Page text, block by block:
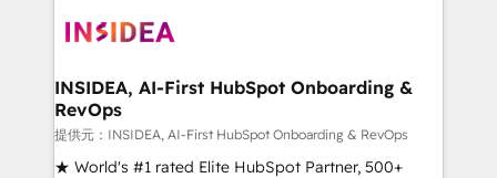
INSIDEA, AI-First HubSpot Onboarding &
RevOps
提供元：INSIDEA, AI-First HubSpot Onboarding & RevOps
★ World's #1 rated Elite HubSpot Partner, 500+